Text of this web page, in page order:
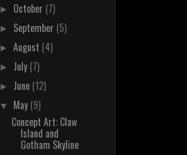
► October (7)
► September (5)
►August (4)
► July (7)
► June (12)
▼ May (9)
Concept Art: Claw
Island and
Gotham Skyline